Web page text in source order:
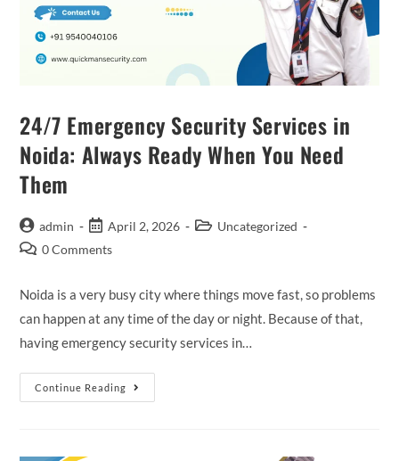
24/7 Emergency Security Services in
Noida: Always Ready When You Need
Them
admin April 2, 2026
Uncategorized
0 Comments
Noida is a very busy city where things move fast, so problems
can happen at any time of the day or night. Because of that,
having emergency security services in…
Continue Reading